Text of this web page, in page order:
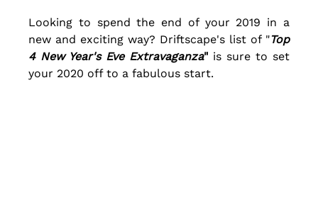
Looking to spend the end of your 2019 in a
new and exciting way? Driftscape's list of "Top
4 New Year's Eve Extravaganza" is sure to set
your 2020 off to a fabulous start.